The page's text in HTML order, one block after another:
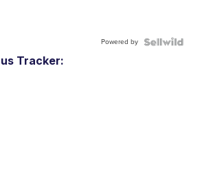
Powered by
Tracker: